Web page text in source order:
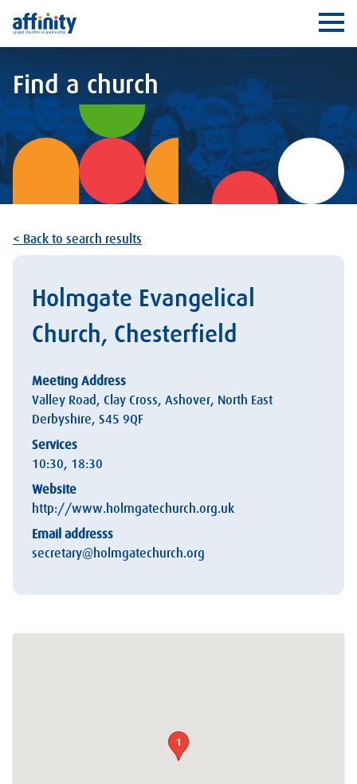
Affinity
Find a church
< Back to search results
Holmgate Evangelical
Church, Chesterfield
Meeting Address
Valley Road, Clay Cross, Ashover, North East
Derbyshire, S45 9QF
Services
10:30, 18:30
Website
http://www.holmgatechurch.org.uk
Email addresss
secretary@holmgatechurch.org
1